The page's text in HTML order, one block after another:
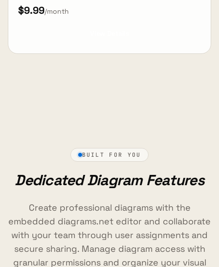
$9.99/month
BUILT FOR YOU
Dedicated Diagram Features
Create professional diagrams with the
embedded diagrams.net editor and collaborate
with your team through user assignments and
secure sharing. Manage diagram access with
granular permissions and organize your visual